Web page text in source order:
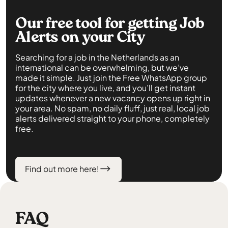
Our free tool for getting Job
Alerts on your City
Searching for a job in the Netherlands as an
international can be overwhelming, but we’ve
made it simple. Just join the Free WhatsApp group
for the city where you live, and you’ll get instant
updates whenever a new vacancy opens up right in
your area. No spam, no daily fluff, just real, local job
alerts delivered straight to your phone, completely
free.
Find out more here!
FAQ